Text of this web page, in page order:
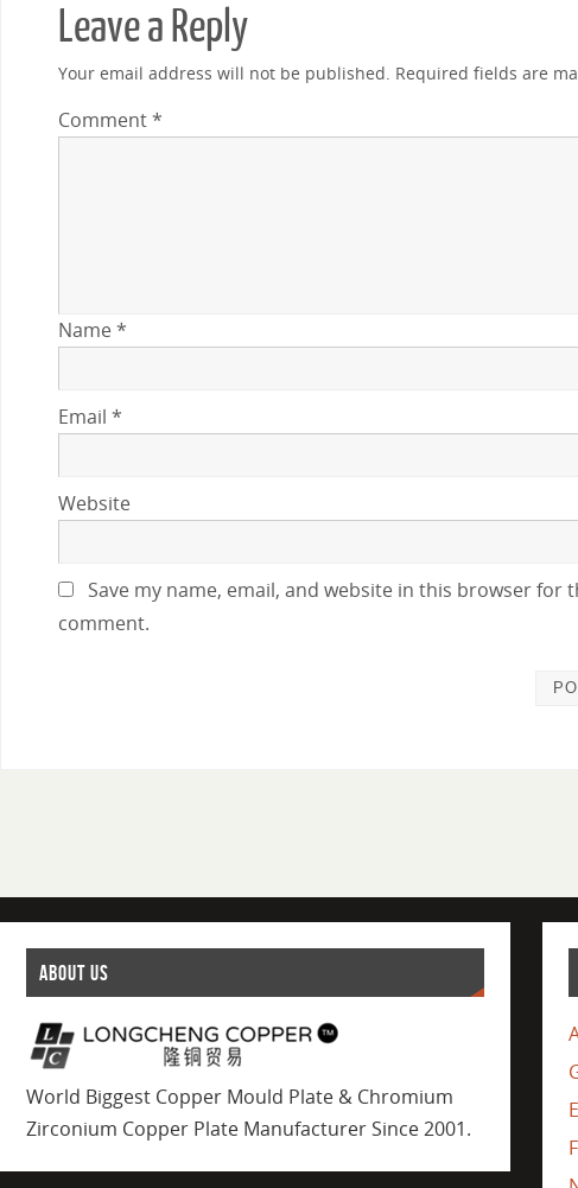
Leave a Reply
Your email address will not be published. Required fields are
Comment*
Name*
Email *
Website
Save my name, email, and website in this browser for
comment.
ABOUT US
World Biggest Copper Mould Plate & Chromium
Zirconium Copper Plate Manufacturer Since 2001.